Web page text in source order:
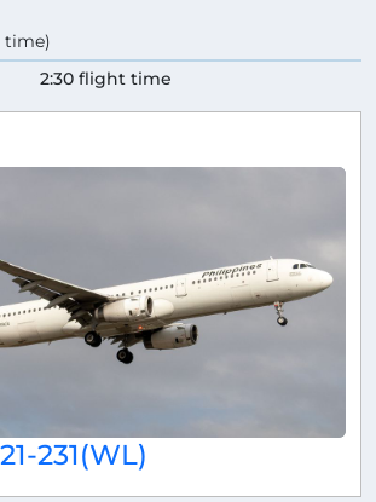
time)
2:30 flight time
231(WL)